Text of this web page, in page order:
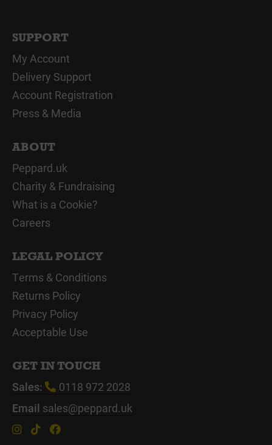
SUPPORT
My Account
Delivery Support
Account Registration
Press & Media
ABOUT
Peppard.uk
Charity & Fundraising
What is a Cookie?
Careers
LEGAL POLICY
Terms & Conditions
Returns Policy
Privacy Policy
Acceptable Use
GET IN TOUCH
Sales:
0118 972 2028
Email sales@peppard.uk